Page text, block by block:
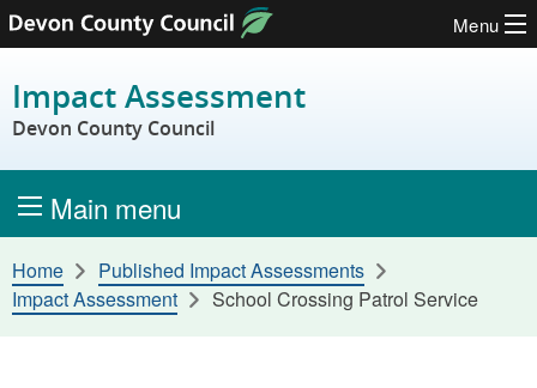
Skip to content
Menu
Impact Assessment
Devon County Council
Main menu
Home
Published Impact Assessments
Impact Assessment
School Crossing Patrol Service